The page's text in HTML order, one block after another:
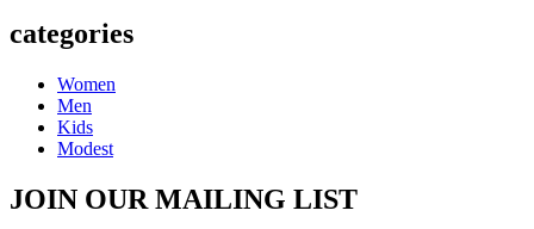
categories
Women
Men
Kids
Modest
JOIN OUR MAILING LIST